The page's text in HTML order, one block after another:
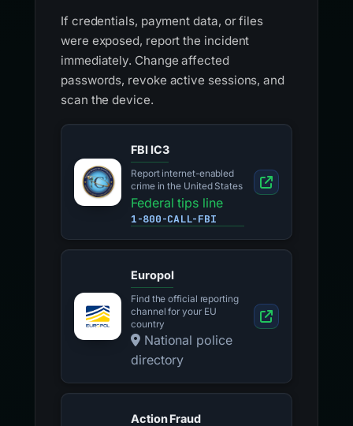
If credentials, payment data, or files
were exposed, report the incident
immediately. Change affected
passwords, revoke active sessions, and
scan the device.
FBI IC3
Report internet-enabled
crime in the United States
Federal tips line
1-800-CALL-FBI
Europol
Find the official reporting
channel for your EU
country
National police
directory
Action Fraud